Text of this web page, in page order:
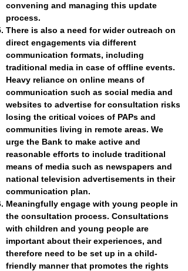
convening and managing this update
process.
There is also a need for wider outreach on
direct engagements via different
communication formats, including
traditional media in case of offline events.
Heavy reliance on online means of
communication such as social media and
websites to advertise for consultation risks
losing the critical voices of PAPs and
communities living in remote areas. We
urge the Bank to make active and
reasonable efforts to include traditional
means of media such as newspapers and
national television advertisements in their
communication plan.
Meaningfully engage with young people in
the consultation process. Consultations
with children and young people are
important about their experiences, and
therefore need to be set up in a child-
friendly manner that promotes the rights